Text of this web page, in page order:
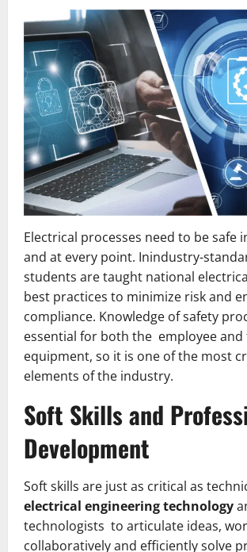
Electrical processes need to be safe
and at every point. Inindustry-
students are taught national
best practices to minimize risk and
compliance. Knowledge of safety
essential for both the employee and
equipment, so it is one of the most
elements of the industry.
Soft Skills and
Development
Soft skills are just as critical as
electrical engineering technology
technologists to articulate ideas,
collaboratively and efficiently solve